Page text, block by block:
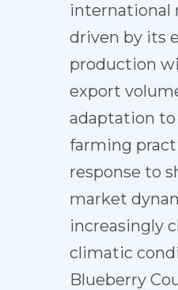
international
driven by its
production
export
adaptation
farming
response to
market
increasingly
climatic
Blueberry